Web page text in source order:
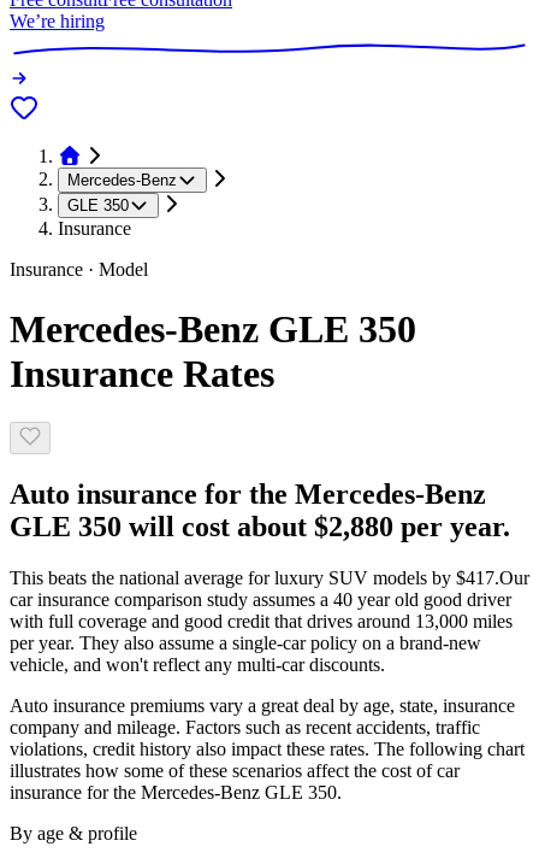
We’re hiring
Mercedes-Benz
GLE 350
Insurance
Insurance · Model
Mercedes-Benz GLE 350
Insurance Rates
Auto insurance for the Mercedes-Benz
GLE 350 will cost about $2,880 per year.
This beats the national average for luxury SUV models by $417.Our
car insurance comparison study assumes a 40 year old good driver
with full coverage and good credit that drives around 13,000 miles
per year. They also assume a single-car policy on a brand-new
vehicle, and won't reflect any multi-car discounts.
Auto insurance premiums vary a great deal by age, state, insurance
company and mileage. Factors such as recent accidents, traffic
violations, credit history also impact these rates. The following chart
illustrates how some of these scenarios affect the cost of car
insurance forthe Mercedes-Benz GLE 350.
By age & profile